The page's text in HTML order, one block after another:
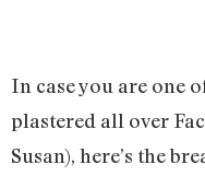
In case you are one
plastered all over
Susan), here’s the